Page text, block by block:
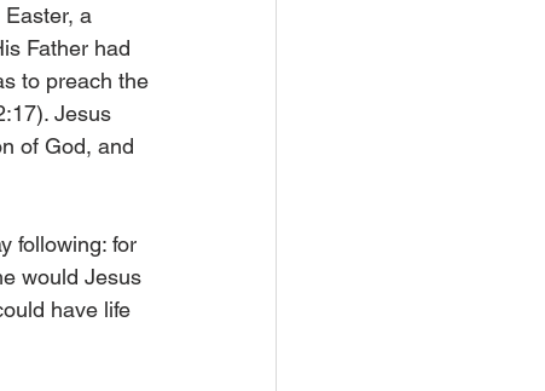
Easter, a
Father had
to preach the
Jesus
of God, and
following: for
would Jesus
have life